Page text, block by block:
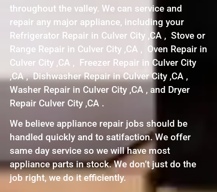
throughout the valley. We can service and
repair any major appliance, including your
Refrigerator Repair in Culver City ,CA , Stove or
Range Repair in Culver City ,CA , Oven Repair in
Culver City ,CA , Freezer Repair in Culver City
,CA , Dishwasher Repair in Culver City ,CA ,
Washer Repair in Culver City ,CA , and Dryer
Repair Culver City ,CA .
We believe appliance repair jobs should be
handled quickly and to satifaction. We offer
same day service so we will have most
appliance parts in stock. We don’t just do the
job right, we do it efficiently.